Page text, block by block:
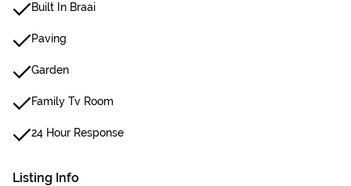
Built In Braai
Paving
Garden
Family Tv Room
24 Hour Response
Listing Info